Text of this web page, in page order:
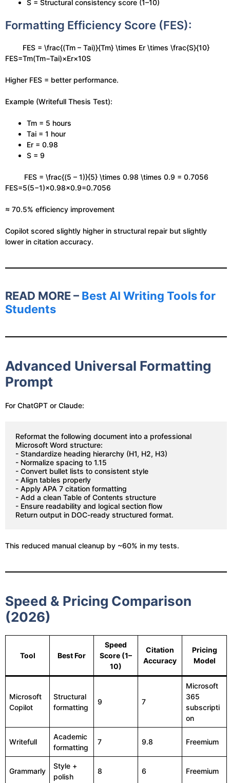
S = Structural consistency score (1–10)
Formatting Efficiency Score (FES):
FES = \frac{(Tm – Tai)}{Tm} \times Er \times \frac{S}{10}
FES=Tm(Tm−Tai)​×Er×10S​
Higher FES = better performance.
Example (Writefull Thesis Test):
Tm = 5 hours
Tai = 1 hour
Er = 0.98
S = 9
FES = \frac{(5 – 1)}{5} \times 0.98 \times 0.9 = 0.7056
FES=5(5−1)​×0.98×0.9=0.7056
≈ 70.5% efficiency improvement
Copilot scored slightly higher in structural repair but slightly
lower in citation accuracy.
READ MORE – Best AI Writing Tools for
Students
Advanced Universal Formatting
Prompt
For ChatGPT or Claude:
Reformat the following document into a professional
Microsoft Word structure:
- Standardize heading hierarchy (H1, H2, H3)
- Normalize spacing to 1.15
- Convert bullet lists to consistent style
- Align tables properly
- Apply APA 7 citation formatting
- Add a clean Table of Contents structure
- Ensure readability and logical section flow
Return output in DOC-ready structured format.
This reduced manual cleanup by ~60% in my tests.
Speed & Pricing Comparison
(2026)
Tool Best For
Speed
Score (1–
10)
Citation
Accuracy
Pricing
Model
Microsoft
Copilot
Structural
formatting
9 7
Microsoft
365
subscripti
on
Writefull
Academic
formatting
7 9.8 Freemium
Grammarly
Style +
polish
8 6 Freemium